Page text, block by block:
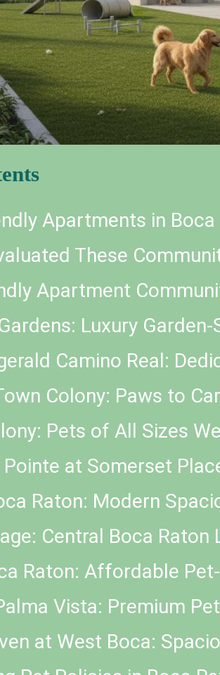
Apartments in
These
Apartment
Luxury
Camino Real:
Colony: Paws to
Pets of All Sizes
Pointe at Somerset
Raton: Modern
Central Boca
Raton: Affordable
Vista: Premium
at West Boca: